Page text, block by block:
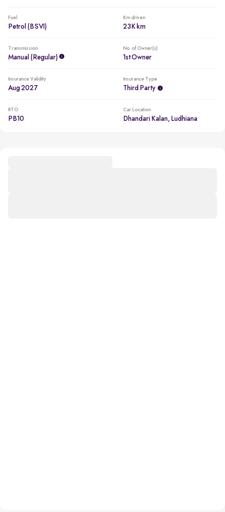
Fuel
Petrol (BSVI)
Km driven
23K km
Transmission
Manual (regular)
No. of Owner(s)
1st Owner
Insurance Validity
Aug 2027
Insurance Type
Third Party
RTO
PB10
Car Location
Dhandari Kalan, Ludhiana